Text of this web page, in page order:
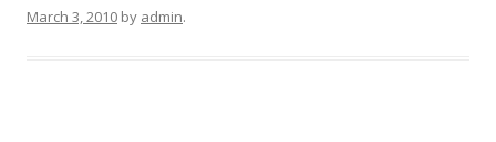
March 3, 2010 by admin.